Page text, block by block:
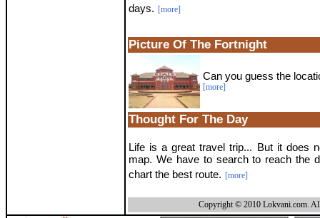
days. [more]
Picture Of The Fortnight
Can you guess the
[more]
Thought For The Day
Life is a great travel trip... But it does
map. We have to search to reach the
chart the best route. [more]
Copyright © 2010 Lokvani.com.